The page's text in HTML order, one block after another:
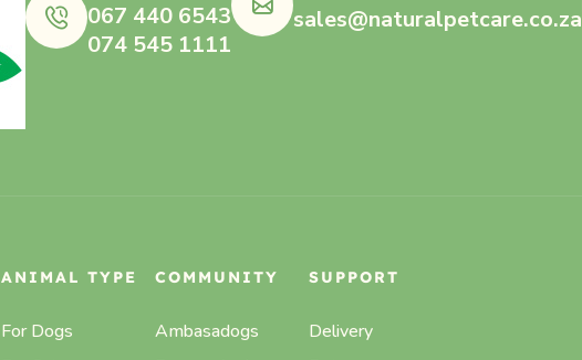
067 440 6543
074 545 1111
sales@naturalpetcare.co.za
ANIMAL TYPE
For Dogs
COMMUNITY
Ambasadogs
SUPPORT
Delivery